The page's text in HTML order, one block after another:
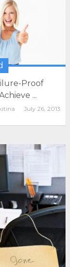
Proof
...
July 26, 2013